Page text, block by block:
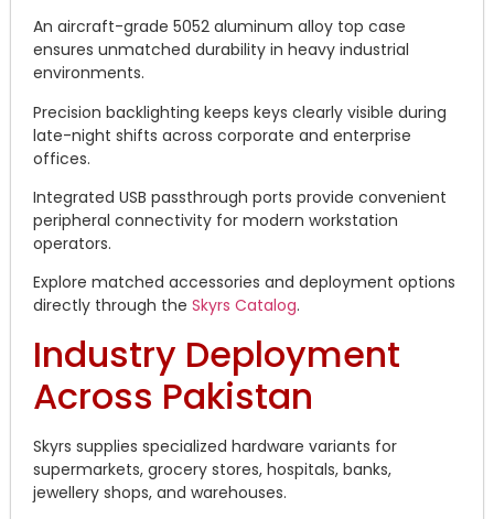
An aircraft-grade 5052 aluminum alloy top case
ensures unmatched durability in heavy industrial
environments.
Precision backlighting keeps keys clearly visible during
late-night shifts across corporate and enterprise
offices.
Integrated USB passthrough ports provide convenient
peripheral connectivity for modern workstation
operators.
Explore matched accessories and deployment options
directly through the Skyrs Catalog.
Industry Deployment
Across Pakistan
Skyrs supplies specialized hardware variants for
supermarkets, grocery stores, hospitals, banks,
jewellery shops, and warehouses.